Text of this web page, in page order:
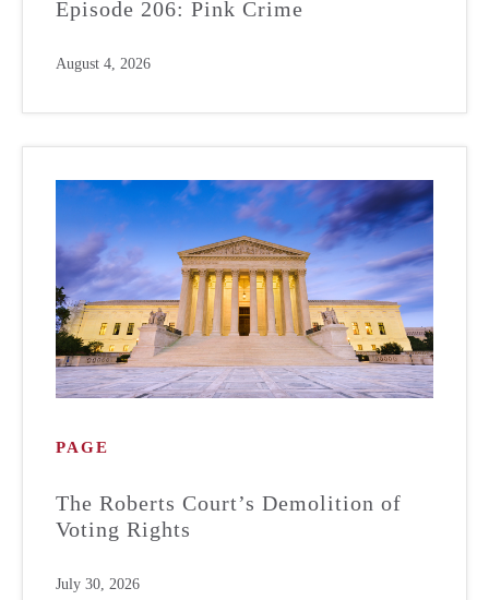
Episode 206: Pink Crime
August 4, 2026
PAGE
The Roberts Court’s Demolition of
Voting Rights
July 30, 2026